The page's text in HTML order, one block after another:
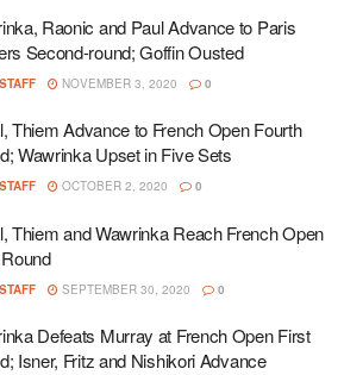
Raonic and Paul Advance to Paris
Second-round; Goffin Ousted
NOVEMBER 3, 2020 0
Thiem Advance to French Open Fourth
Wawrinka Upset in Five Sets
OCTOBER 2, 2020 0
Thiem and Wawrinka Reach French Open
SEPTEMBER 30, 2020 0
Defeats Murray at French Open First
Isner, Fritz and Nishikori Advance